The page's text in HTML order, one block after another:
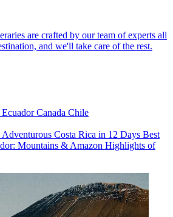
are crafted by our team of experts all
and we'll take care of the rest.
EcuadorCanada Chile
Adventurous Costa Rica in 12 Days Best
Mountains & Amazon Highlights of